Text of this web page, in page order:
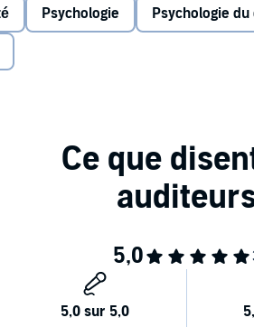
the brain and the mind of your child
confident, kind, and resilient
prepared to make good decisions
able to have healthy relationships, and
and Dr. Fay help you learn how to
Psychologie Psychologie